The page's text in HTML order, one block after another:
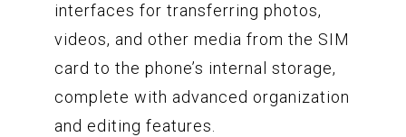
interfaces for transferring photos,
videos, and other media from the SIM
card to the phone’s internal storage,
complete with advanced organization
and editing features.